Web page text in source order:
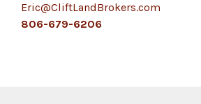
Eric@CliftLandBrokers.com
806-679-6206